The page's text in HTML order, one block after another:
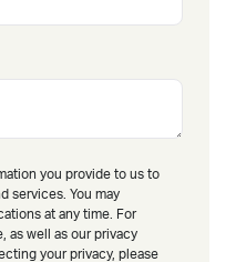
you provide to us to
services. You may
at any time. For
as well as our privacy
your privacy, please